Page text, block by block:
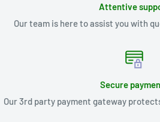
Attentive
Our team is here to assist you with
Secure
Our 3rd party payment gateway